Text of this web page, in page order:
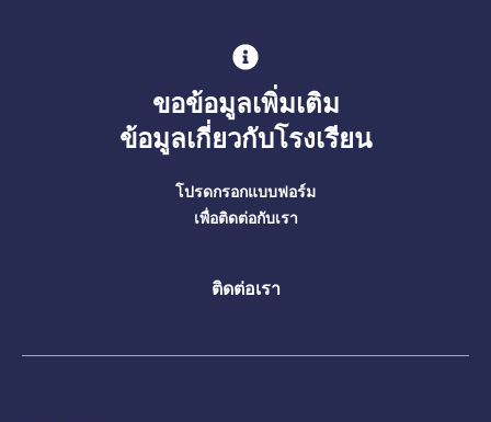
ขอข้อมูลเพิ่มเติม
ข้อมูลเกี่ยวกับโรงเรียน
โปรดกรอกแบบฟอร์ม
เพื่อติดต่อกับเรา
ติดต่อเรา